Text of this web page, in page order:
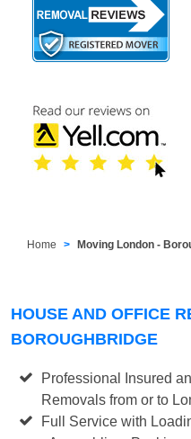
Home Moving London -
HOUSE AND OFFICE
BOROUGHBRIDGE
Professional Insured
Removals from or to
Full Service with